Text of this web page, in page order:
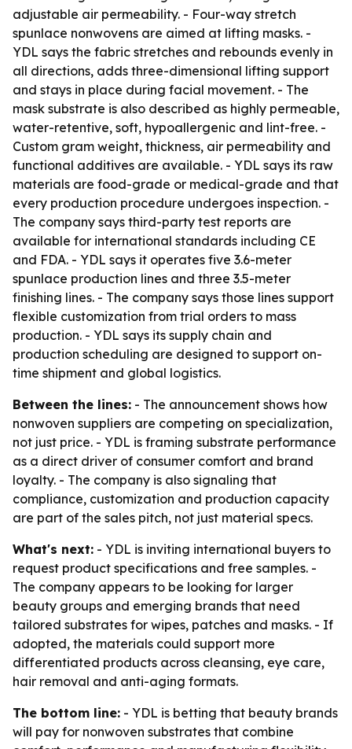
adjustable air permeability. - Four-way stretch
spunlace nonwovens are aimed at lifting masks. -
YDL says the fabric stretches and rebounds evenly in
all directions, adds three-dimensional lifting support
and stays in place during facial movement. - The
mask substrate is also described as highly permeable,
water-retentive, soft, hypoallergenic and lint-free. -
Custom gram weight, thickness, air permeability and
functional additives are available. - YDL says its raw
materials are food-grade or medical-grade and that
every production procedure undergoes inspection. -
The company says third-party test reports are
available for international standards including CE
and FDA. - YDL says it operates five 3.6-meter
spunlace production lines and three 3.5-meter
finishing lines. - The company says those lines support
flexible customization from trial orders to mass
production. - YDL says its supply chain and
production scheduling are designed to support on-
time shipment and global logistics.
Between the lines: - The announcement shows how
nonwoven suppliers are competing on specialization,
not just price. - YDL is framing substrate performance
as a direct driver of consumer comfort and brand
loyalty. - The company is also signaling that
compliance, customization and production capacity
are part of the sales pitch, not just material specs.
What's next: - YDL is inviting international buyers to
request product specifications and free samples. -
The company appears to be looking for larger
beauty groups and emerging brands that need
tailored substrates for wipes, patches and masks. - If
adopted, the materials could support more
differentiated products across cleansing, eye care,
hair removal and anti-aging formats.
The bottom line: - YDL is betting that beauty brands
will pay for nonwoven substrates that combine